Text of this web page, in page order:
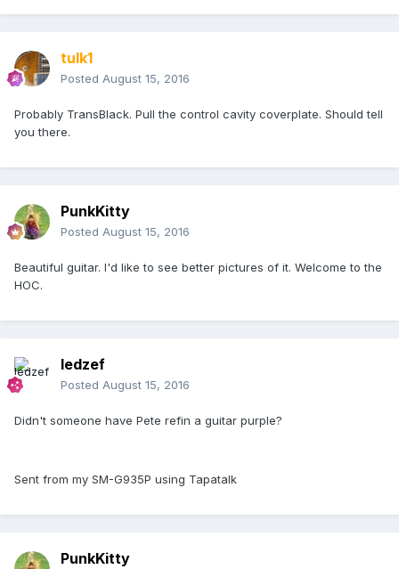
tulk1
Posted August 15, 2016
Probably TransBlack. Pull the control cavity coverplate. Should tell
you there.
PunkKitty
Posted August 15, 2016
Beautiful guitar. I'd like to see better pictures of it. Welcome to the
HOC.
ledzef
Posted August 15, 2016
Didn't someone have Pete refin a guitar purple?
Sent from my SM-G935P using Tapatalk
PunkKitty